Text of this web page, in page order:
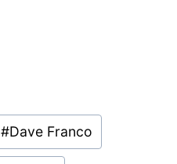
#Dave Franco